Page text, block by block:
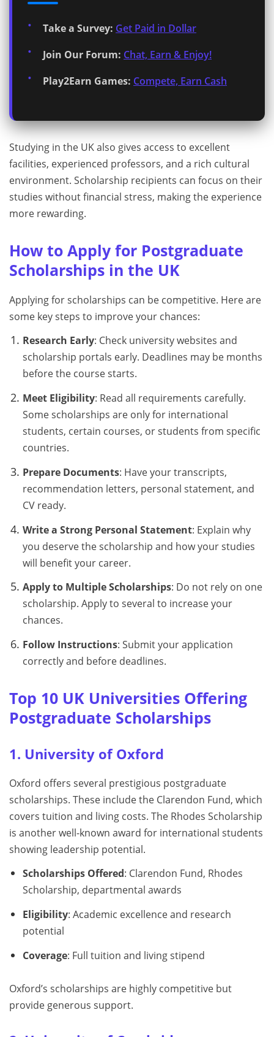
Take a Survey: Get Paid in Dollar
Join Our Forum: Chat, Earn & Enjoy!
Play2Earn Games: Compete, Earn Cash
Studying in the UK also gives access to excellent
facilities, experienced professors, and a rich cultural
environment. Scholarship recipients can focus on their
studies without financial stress, making the experience
more rewarding.
How to Apply for Postgraduate
Scholarships in the UK
Applying for scholarships can be competitive. Here are
some key steps to improve your chances:
Research Early: Check university websites and
scholarship portals early. Deadlines may be months
before the course starts.
Meet Eligibility: Read all requirements carefully.
Some scholarships are only for international
students, certain courses, or students from specific
countries.
Prepare Documents: Have your transcripts,
recommendation letters, personal statement, and
CV ready.
Write a Strong Personal Statement: Explain why
you deserve the scholarship and how your studies
will benefit your career.
Apply to Multiple Scholarships: Do not rely on one
scholarship. Apply to several to increase your
chances.
Follow Instructions: Submit your application
correctly and before deadlines.
Top 10 UK Universities Offering
Postgraduate Scholarships
1. University of Oxford
Oxford offers several prestigious postgraduate
scholarships. These include the Clarendon Fund, which
covers tuition and living costs. The Rhodes Scholarship
is another well-known award for international students
showing leadership potential.
Scholarships Offered: Clarendon Fund, Rhodes
Scholarship, departmental awards
Eligibility: Academic excellence and research
potential
Coverage: Full tuition and living stipend
Oxford’s scholarships are highly competitive but
provide generous support.